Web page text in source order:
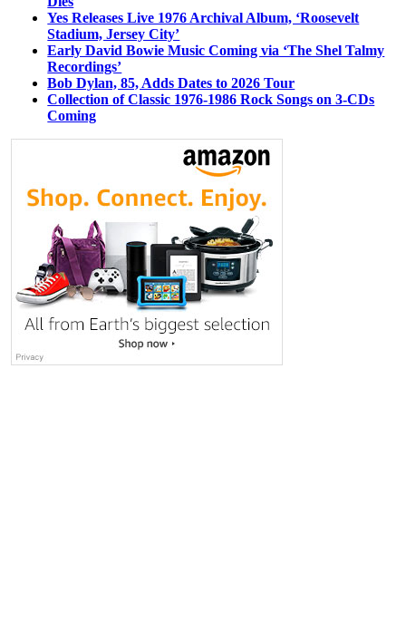
Yes Releases Live 1976 Archival Album, ‘Roosevelt
Stadium, Jersey City’
Early David Bowie Music Coming via ‘The Shel Talmy
Recordings’
Bob Dylan, 85, Adds Dates to 2026 Tour
Collection of Classic 1976-1986 Rock Songs on 3-CDs
Coming